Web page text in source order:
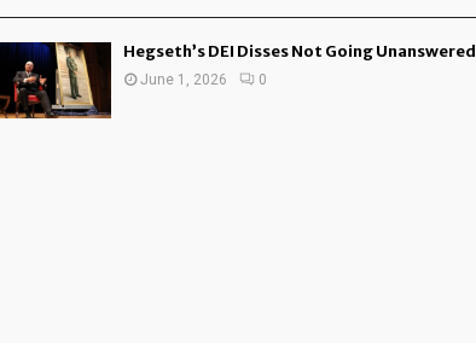
Hegseth’s DEI Disses Not Going Unanswered
June 1, 2026 0